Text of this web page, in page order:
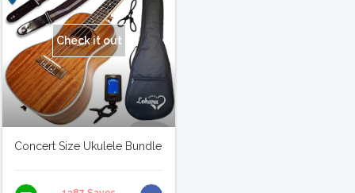
Check it out
Concert Size Ukulele Bundle